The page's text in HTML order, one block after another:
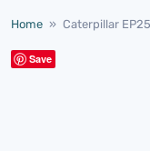
Home » Caterpillar
Save